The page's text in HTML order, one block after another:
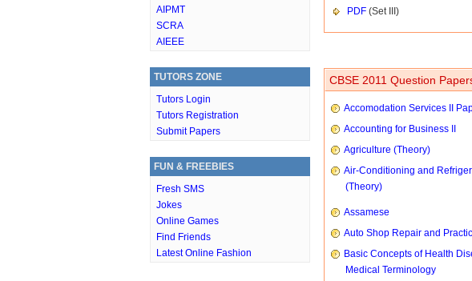
AIPMT
SCRA
AIEEE
TUTORS ZONE
Tutors Login
Tutors Registration
Submit Papers
FUN & FREEBIES
Fresh SMS
Jokes
Online Games
Find Friends
Latest Online Fashion
PDF (Set III)
CBSE 2011 Question
Accomodation Services II
Accounting for Business II
Agriculture (Theory)
Air-Conditioning and
(Theory)
Assamese
Auto Shop Repair and
Basic Concepts of Health
Medical Terminology